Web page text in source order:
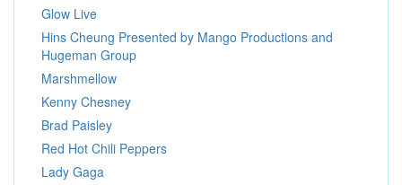
Glow Live
Hins Cheung Presented by Mango Productions and
Hugeman Group
Marshmellow
Kenny Chesney
Brad Paisley
Red Hot Chili Peppers
Lady Gaga